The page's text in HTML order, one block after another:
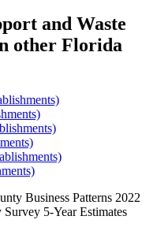
and Waste
other Florida
Business Patterns 2022
5-Year Estimates